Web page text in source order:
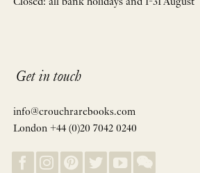
Closed: all bank holidays and 1-31 August
Get in touch
info@crouchrarebooks.com
London +44 (0)20 7042 0240